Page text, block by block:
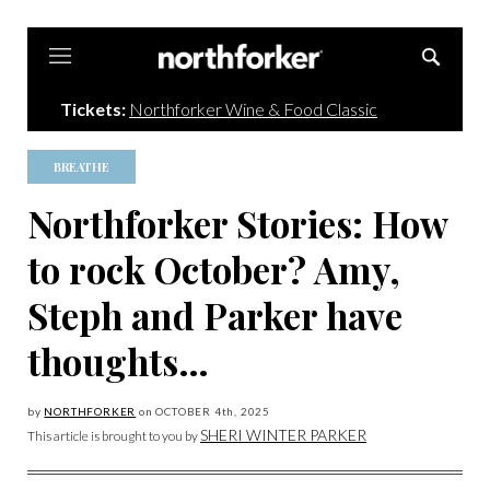
Tickets: Northforker Wine & Food Classic
BREATHE
Northforker Stories: How
to rock October? Amy,
Steph and Parker have
thoughts…
by NORTHFORKER onOCTOBER 4th, 2025
This article is brought to you bySHERI WINTER PARKER